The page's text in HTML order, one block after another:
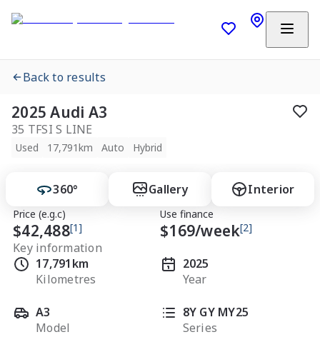
Back to results
2025 Audi A3
35 TFSI S LINE
Used 17,791km Auto Hybrid
360° Gallery Interior
Price (e.g.c)
$42,488[1]
Use finance
$169/week[2]
Key information
17,791km
Kilometres
2025
Year
A3
Model
8Y GY MY25
Series